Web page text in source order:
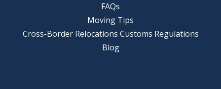
FAQs
Moving Tips
Cross-Border Relocations Customs Regulations
Blog